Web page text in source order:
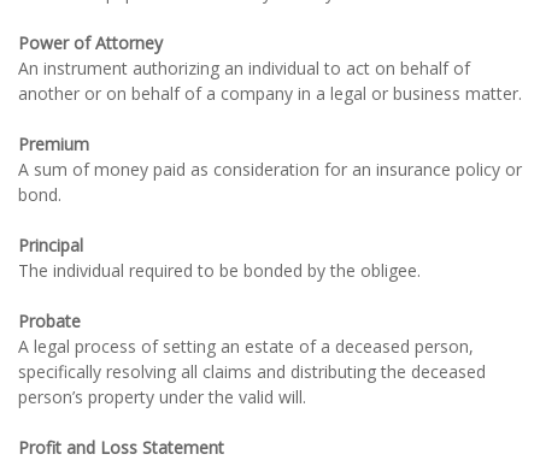
Power of Attorney
An instrument authorizing an individual to act on behalf of
another or on behalf of a company in a legal or business matter.
Premium
A sum of money paid as consideration for an insurance policy or
bond.
Principal
The individual required to be bonded by the obligee.
Probate
A legal process of setting an estate of a deceased person,
specifically resolving all claims and distributing the deceased
person’s property under the valid will.
Profit and Loss Statement